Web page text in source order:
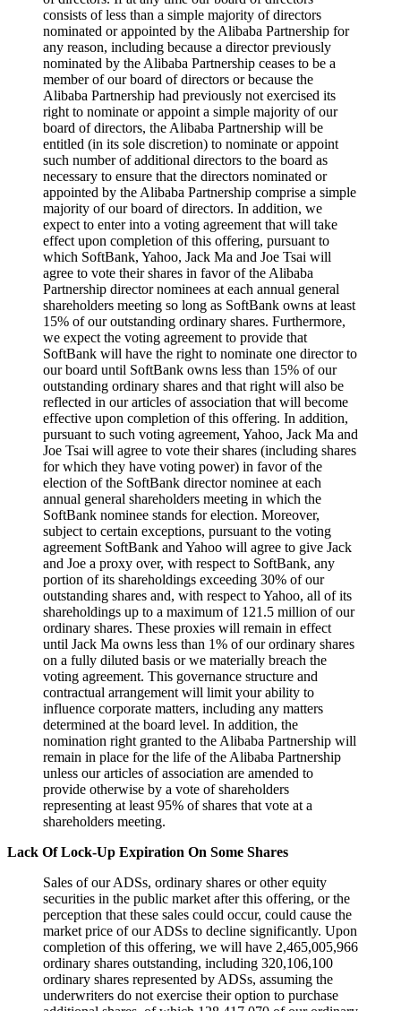
consists of less than a simple majority of directors
nominated or appointed by the Alibaba Partnership for
any reason, including because a director previously
nominated by the Alibaba Partnership ceases to be a
member of our board of directors or because the
Alibaba Partnership had previously not exercised its
right to nominate or appoint a simple majority of our
board of directors, the Alibaba Partnership will be
entitled (in its sole discretion) to nominate or appoint
such number of additional directors to the board as
necessary to ensure that the directors nominated or
appointed by the Alibaba Partnership comprise a simple
majority of our board of directors. In addition, we
expect to enter into a voting agreement that will take
effect upon completion of this offering, pursuant to
which SoftBank, Yahoo, Jack Ma and Joe Tsai will
agree to vote their shares in favor of the Alibaba
Partnership director nominees at each annual general
shareholders meeting so long as SoftBank owns at least
15% of our outstanding ordinary shares. Furthermore,
we expect the voting agreement to provide that
SoftBank will have the right to nominate one director to
our board until SoftBank owns less than 15% of our
outstanding ordinary shares and that right will also be
reflected in our articles of association that will become
effective upon completion of this offering. In addition,
pursuant to such voting agreement, Yahoo, Jack Ma and
Joe Tsai will agree to vote their shares (including shares
for which they have voting power) in favor of the
election of the SoftBank director nominee at each
annual general shareholders meeting in which the
SoftBank nominee stands for election. Moreover,
subject to certain exceptions, pursuant to the voting
agreement SoftBank and Yahoo will agree to give Jack
and Joe a proxy over, with respect to SoftBank, any
portion of its shareholdings exceeding 30% of our
outstanding shares and, with respect to Yahoo, all of its
shareholdings up to a maximum of 121.5 million of our
ordinary shares. These proxies will remain in effect
until Jack Ma owns less than 1% of our ordinary shares
on a fully diluted basis or we materially breach the
voting agreement. This governance structure and
contractual arrangement will limit your ability to
influence corporate matters, including any matters
determined at the board level. In addition, the
nomination right granted to the Alibaba Partnership will
remain in place for the life of the Alibaba Partnership
unless our articles of association are amended to
provide otherwise by a vote of shareholders
representing at least 95% of shares that vote at a
shareholders meeting.
Lack Of Lock-Up Expiration On Some Shares
Sales of our ADSs, ordinary shares or other equity
securities in the public market after this offering, or the
perception that these sales could occur, could cause the
market price of our ADSs to decline significantly. Upon
completion of this offering, we will have 2,465,005,966
ordinary shares outstanding, including 320,106,100
ordinary shares represented by ADSs, assuming the
underwriters do not exercise their option to purchase